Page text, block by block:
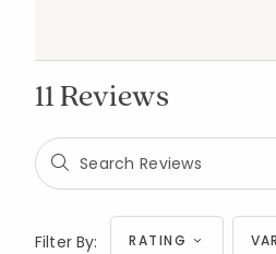
11 Reviews
Filter By: RATING